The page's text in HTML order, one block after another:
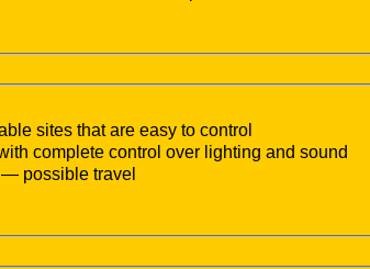
sites that are easy to control
complete control over lighting and sound
possible travel